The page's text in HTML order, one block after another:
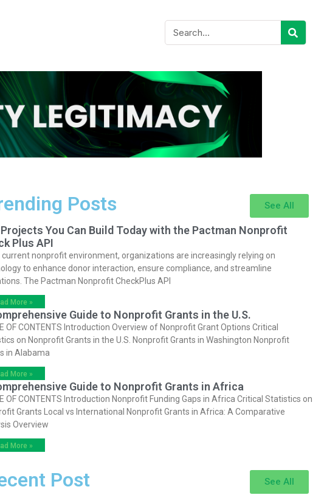
Posts See All
You Can Build Today with the Pactman Nonprofit
Plus API
current nonprofit environment, organizations are increasingly relying on
to enhance donor interaction, ensure compliance, and streamline
The Pactman Nonprofit CheckPlus API
More »
Guide to Nonprofit Grants in the U.S.
OF CONTENTS Introduction Overview of Nonprofit Grant Options Critical
on Nonprofit Grants in the U.S. Nonprofit Grants in Washington Nonprofit
in Alabama
More »
Guide to Nonprofit Grants in Africa
OF CONTENTS Introduction Nonprofit Funding Gaps in Africa Critical Statistics on
Grants Local vs International Nonprofit Grants in Africa: A Comparative
Overview
More »
Post See All